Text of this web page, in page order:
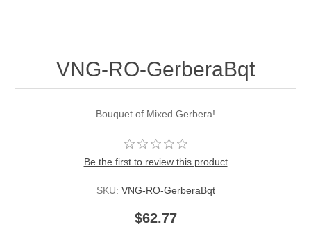
VNG-RO-GerberaBqt
Bouquet of Mixed Gerbera!
Be the first to review this product
SKU: VNG-RO-GerberaBqt
$62.77